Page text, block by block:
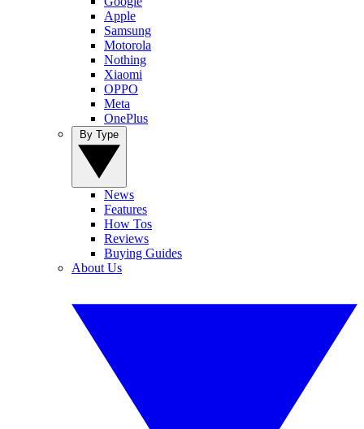
Apple
Samsung
Motorola
Nothing
Xiaomi
OPPO
Meta
OnePlus
News
Features
How Tos
Reviews
Buying Guides
About Us